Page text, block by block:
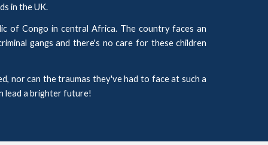
in the UK.
of Congo in central Africa. The country faces an
gangs and there's no care for these children
nor can the traumas they've had to face at such a
lead a brighter future!